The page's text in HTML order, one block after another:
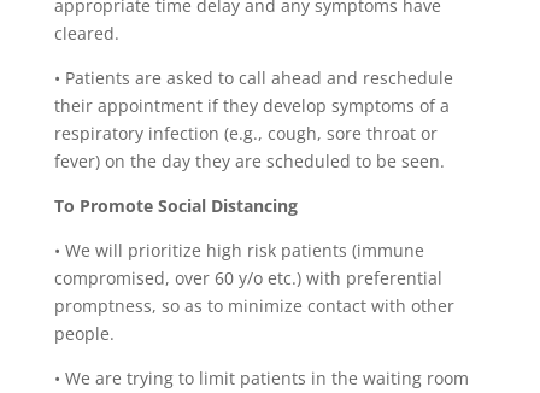
appropriate time delay and any symptoms have
cleared.
• Patients are asked to call ahead and reschedule
their appointment if they develop symptoms of a
respiratory infection (e.g., cough, sore throat or
fever) on the day they are scheduled to be seen.
To Promote Social Distancing
• We will prioritize high risk patients (immune
compromised, over 60 y/o etc.) with preferential
promptness, so as to minimize contact with other
people.
• We are trying to limit patients in the waiting room